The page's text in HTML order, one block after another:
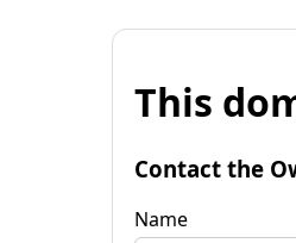
This
Contact the
Name